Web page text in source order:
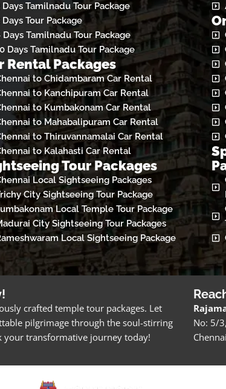
Days Tamilnadu Tour Package
Days Tour Package
Days Tamilnadu Tour Package
Days Tamilnadu Tour Package
Rental Packages
to Chidambaram Car Rental
to Kanchipuram Car Rental
to Kumbakonam Car Rental
to Mahabalipuram Car Rental
to Thiruvannamalai Car Rental
to Kalahasti Car Rental
Tour Packages
Local Sightseeing Packages
City Sightseeing Tour Package
Local Temple Tour Package
City Sightseeing Tour Packages
Local Sightseeing Package
crafted temple tour packages. Let
pilgrimage through the soul-stirring
your transformative journey today!
No: 5/